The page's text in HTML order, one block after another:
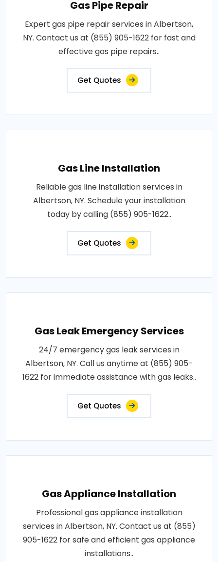
Gas Pipe Repair
Expert gas pipe repair services in Albertson,
NY. Contact us at (855) 905-1622 for fast and
effective gas pipe repairs..
Get Quotes
Gas Line Installation
Reliable gas line installation services in
Albertson, NY. Schedule your installation
today by calling (855) 905-1622..
Get Quotes
Gas Leak Emergency Services
24/7 emergency gas leak services in
Albertson, NY. Call us anytime at (855) 905-
1622 for immediate assistance with gas leaks..
Get Quotes
Gas Appliance Installation
Professional gas appliance installation
services in Albertson, NY. Contact us at (855)
905-1622 for safe and efficient gas appliance
installations..